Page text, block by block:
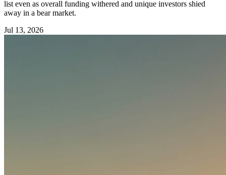
list even as overall funding withered and unique investors shied
away in a bear market.
Jul 13, 2026